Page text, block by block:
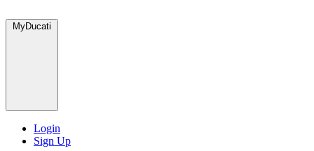
MyDucati
Login
Sign Up